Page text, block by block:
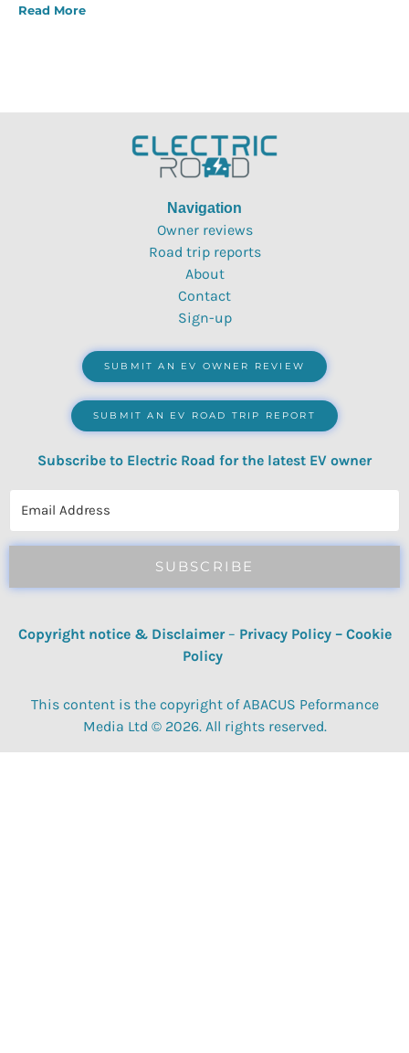
Read More
Navigation
Owner reviews
Road trip reports
About
Contact
Sign-up
SUBMIT AN EV OWNER REVIEW
SUBMIT AN EV ROAD TRIP REPORT
Subscribe to Electric Road for the latest EV owner
SUBSCRIBE
Copyright notice & Disclaimer – Privacy Policy– Cookie
Policy
This content is the copyright of ABACUS Peformance
Media Ltd © 2026. All rights reserved.